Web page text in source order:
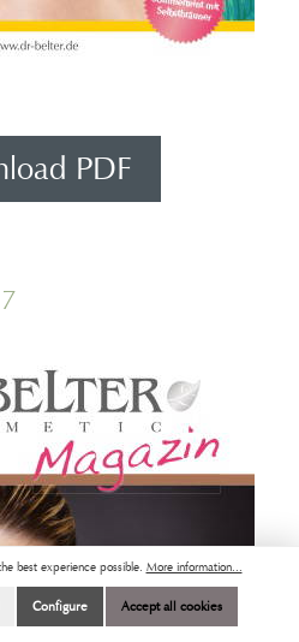
PDF
best experience possible. More information...
Configure Accept all cookies